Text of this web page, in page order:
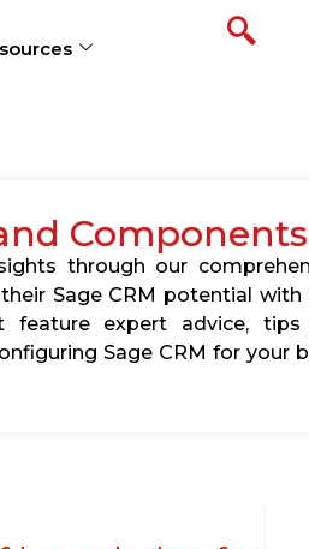
Components
through our
Sage CRM potential
expert advice,
Sage CRM for your